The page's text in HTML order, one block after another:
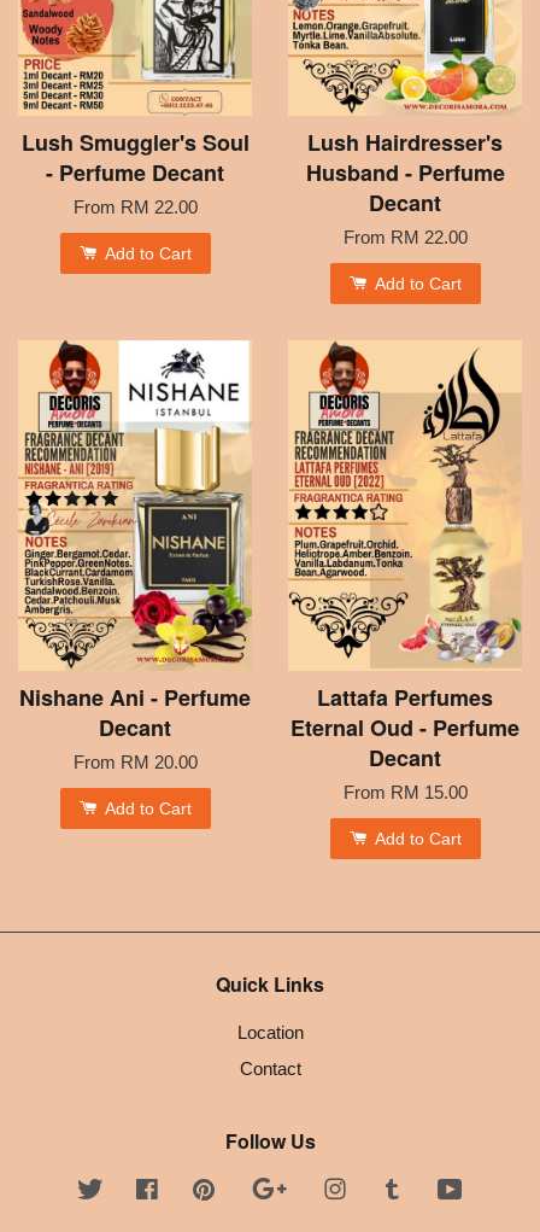
Lush Smuggler's Soul
- Perfume Decant
From RM 22.00
Add to Cart
Lush Hairdresser's
Husband - Perfume
Decant
From RM 22.00
Add to Cart
Nishane Ani - Perfume
Decant
From RM 20.00
Add to Cart
Lattafa Perfumes
Eternal Oud - Perfume
Decant
From RM 15.00
Add to Cart
Quick Links
Location
Contact
Follow Us
Twitter FacebookPinterest Google InstagramTumblr